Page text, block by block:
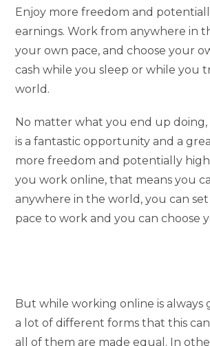
Enjoy more freedom and
earnings. Work from anywhere in
your own pace, and choose your
cash while you sleep or while you
world.
No matter what you end up
is a fantastic opportunity and a
more freedom and potentially
you work online, that means you
anywhere in the world, you can
pace to work and you can choose
But while working online is always
a lot of different forms that this
all of them are made equal. In